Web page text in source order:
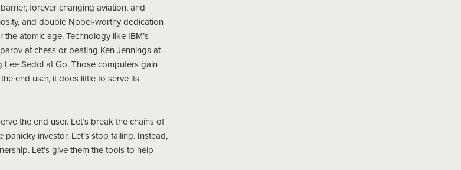
forever changing aviation, and
and double Nobel-worthy dedication
atomic age. Technology like IBM’s
at chess or beating Ken Jennings at
Lee Sedol at Go. Those computers gain
end user, it does little to serve its
the end user. Let’s break the chains of
investor. Let’s stop failing. Instead,
Let’s give them the tools to help